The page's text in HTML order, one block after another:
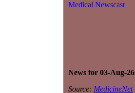
Medical Newscast
News for 03-Aug-26
Source: MedicineNet